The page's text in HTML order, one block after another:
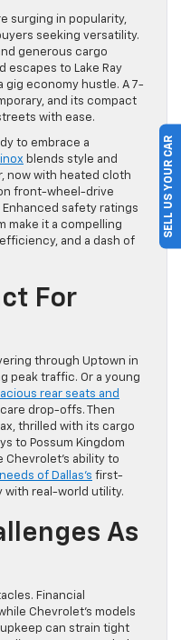
surging in popularity,
seeking versatility.
generous cargo
escapes to Lake Ray
gig economy hustle. A 7-
and its compact
with ease.
to embrace a
blends style and
now with heated cloth
front-wheel-drive
safety ratings
make it a compelling
and a dash of
For
through Uptown in
peak traffic. Or a young
rear seats and
drop-offs. Then
thrilled with its cargo
to Possum Kingdom
Chevrolet’s ability to
of Dallas’s first-
with real-world utility.
As
Financial
Chevrolet’s models
can strain tight
SELL US YOUR CAR